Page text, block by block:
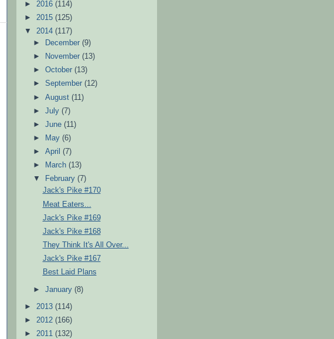
► 2016 (114)
► 2015 (125)
▼ 2014 (117)
►
December(9)
►
November(13)
►October(13)
►September(12)
►August(11)
►July(7)
►June(11)
►
May(6)
►April(7)
►
March(13)
▼
February(7)
Jack's Pike #170
Meat Eaters...
Jack's Pike #169
Jack's Pike #168
They Think It's All Over...
Jack's Pike #167
Best Laid Plans
►January(8)
► 2013 (114)
► 2012 (166)
► 2011 (132)